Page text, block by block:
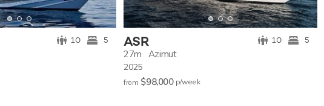
10 5 ASR 10 5
27m Azimut
2025
from $98,000 p/week